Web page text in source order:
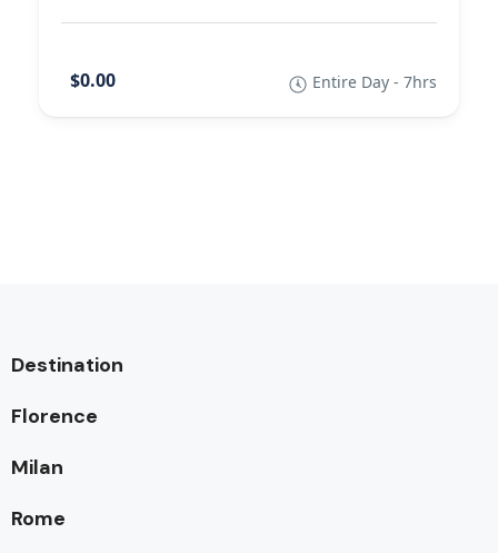
$0.00 Entire Day - 7hrs
Destination
Florence
Milan
Rome